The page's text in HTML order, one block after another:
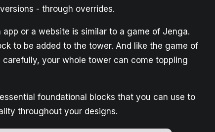
- through overrides.
or a website is similar to a game of Jenga.
to be added to the tower. And like the game of
your whole tower can come toppling
foundational blocks that you can use to
throughout your designs.